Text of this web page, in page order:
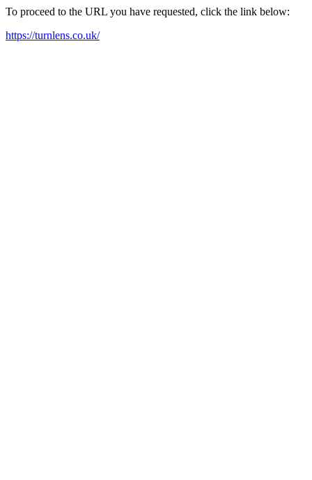
To proceed to the URL you have requested, click the link below:
https://turnlens.co.uk/